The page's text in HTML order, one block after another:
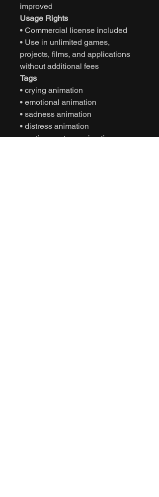
improved
Usage Rights
• Commercial license included
• Use in unlimited games,
projects, films, and applications
without additional fees
Tags
• crying animation
• emotional animation
• sadness animation
• distress animation
• motion capture animation